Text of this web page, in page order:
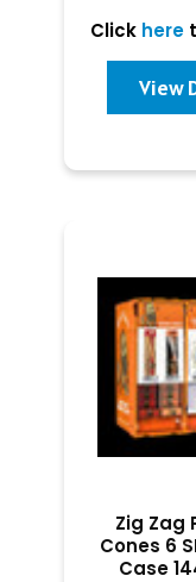
Click here
View
Zig Zag
Cones 6
Case